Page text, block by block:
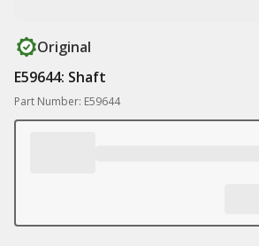
Original
E59644: Shaft
Part Number: E59644